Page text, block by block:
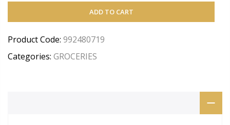
ADD TO CART
Product Code: 992480719
Categories: GROCERIES